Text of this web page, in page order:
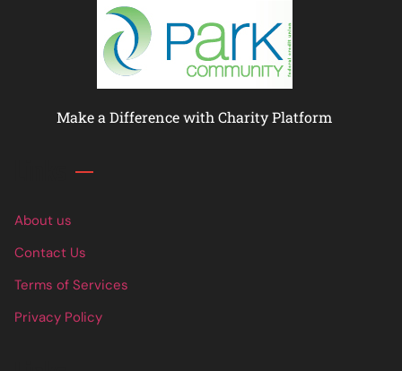
Make a Difference with Charity Platform
About us
Contact Us
Terms of Services
Privacy Policy